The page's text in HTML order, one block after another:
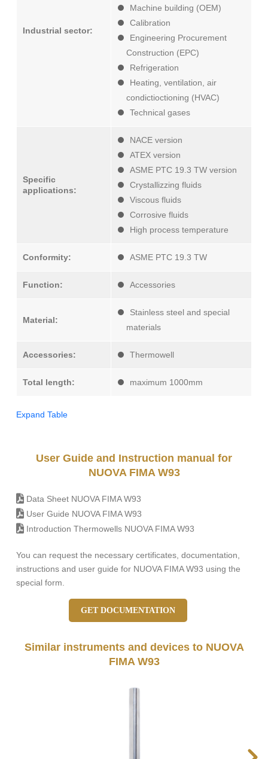
Industrial sector:
Machine building (OEM)
Calibration
Engineering Procurement
Construction (EPC)
Refrigeration
Heating, ventilation, air
condictioctioning (HVAC)
Technical gases
Specific
applications:
NACE version
ATEX version
ASME PTC 19.3 TW version
Crystallizzing fluids
Viscous fluids
Corrosive fluids
High process temperature
Conformity: ASME PTC 19.3 TW
Function: Accessories
Material:
Stainless steel and special
materials
Accessories: Thermowell
Total length: maximum 1000mm
Expand Table
User Guide and Instruction manual for
NUOVA FIMA W93
Data Sheet NUOVA FIMA W93
User Guide NUOVA FIMA W93
Introduction Thermowells NUOVA FIMA W93
You can request the necessary certificates, documentation,
instructions and user guide for NUOVA FIMA W93 using the
special form.
GET DOCUMENTATION
Similar instruments and devices to NUOVA
FIMA W93